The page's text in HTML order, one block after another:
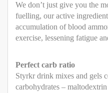
We don’t just give you the
fuelling, our active
accumulation of blood
exercise, lessening fatigue
Perfect carb ratio
Styrkr drink mixes and gels
carbohydrates –